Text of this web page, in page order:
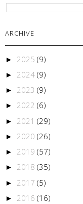
ARCHIVE
► 2025 (9)
► 2024 (9)
► 2023 (9)
► 2022 (6)
► 2021 (29)
► 2020 (26)
► 2019 (57)
► 2018 (35)
► 2017 (5)
► 2016 (16)